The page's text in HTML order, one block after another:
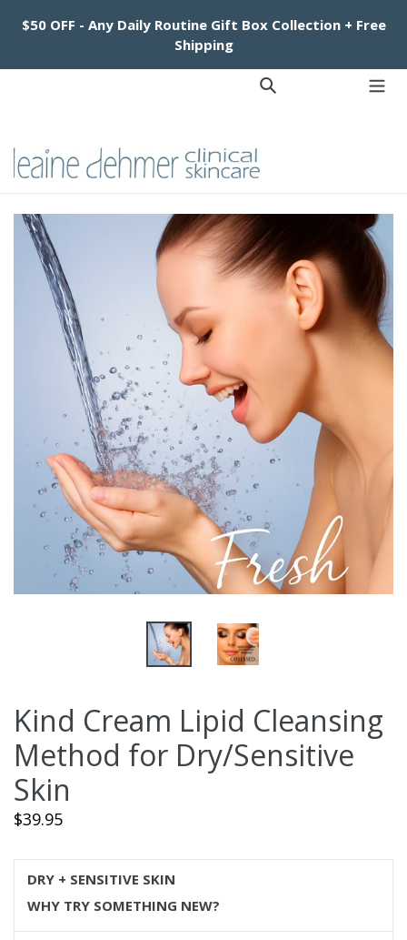
$50 OFF - Any Daily Routine Gift Box Collection + Free
Shipping
Cart
Cart
Kind Cream Lipid Cleansing
Method for Dry/Sensitive
Skin
Regular
$39.95
DRY + SENSITIVE SKIN
WHY TRY SOMETHING NEW?